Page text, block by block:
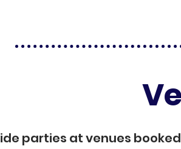
parties at venues